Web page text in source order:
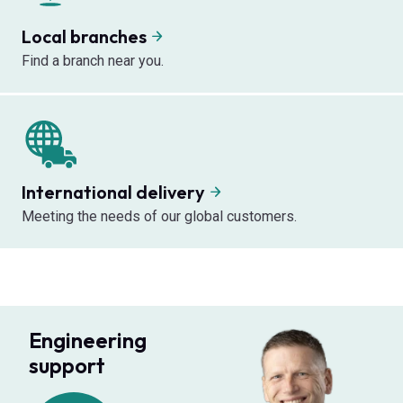
Local branches
Find a branch near you.
International delivery
Meeting the needs of our global customers.
Engineering
support